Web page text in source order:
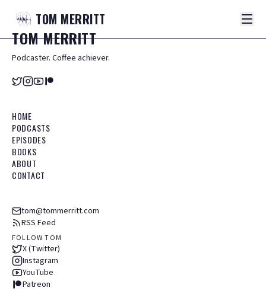
TOM MERRITT
TOMMERRITT
Podcaster. Coffee achiever.
HOME
PODCASTS
EPISODES
BOOKS
ABOUT
CONTACT
tom@tommerritt.com
RSS Feed
FOLLOW TOM
X (Twitter)
Instagram
YouTube
Patreon